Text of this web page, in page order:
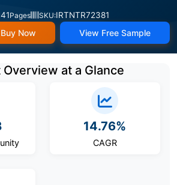
Pages SKU:IRTNTR72381
Buy Now View Free Sample
at a Glance
14.76%
CAGR